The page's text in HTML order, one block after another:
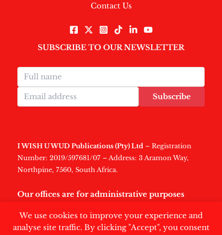
We use cookies to improve your experience and
analyse site traffic. By clicking "Accept", you consent
Contact Us
SUBSCRIBE TO OUR NEWSLETTER
Subscribe
I WISH U WUD Publications (Pty) Ltd – Registration
Number: 2019/597681/07 – Address: 3 Aramon Way,
Northpine, 7560, South Africa.
Our offices are for administrative purposes